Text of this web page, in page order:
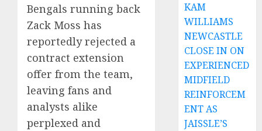
Bengals running back
Zack Moss has
reportedly rejected a
contract extension
offer from the team,
leaving fans and
analysts alike
perplexed and
KAM
WILLIAMS
NEWCASTLE
CLOSE IN ON
EXPERIENCED
MIDFIELD
REINFORCEM
ENT AS
JAISSLE’S